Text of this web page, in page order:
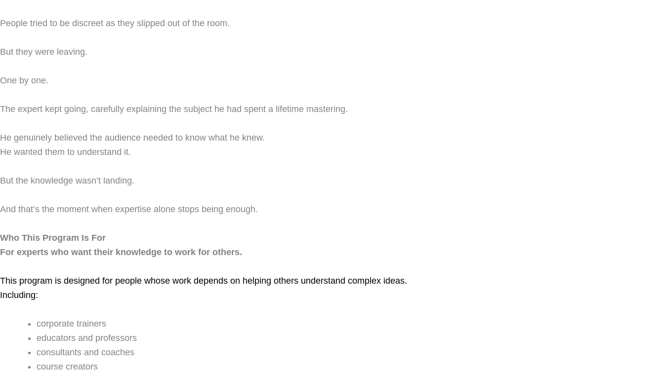
People tried to be discreet as they slipped out of the room.
But they were leaving.
One by one.
The expert kept going, carefully explaining the subject he had spent a lifetime mastering.
He genuinely believed the audience needed to know what he knew.
He wanted them to understand it.
But the knowledge wasn’t landing.
And that’s the moment when expertise alone stops being enough.
Who This Program Is For
For experts who want their knowledge to work for others.
This program is designed for people whose work depends on helping others understand complex ideas.
Including:
corporate trainers
educators and professors
consultants and coaches
course creators